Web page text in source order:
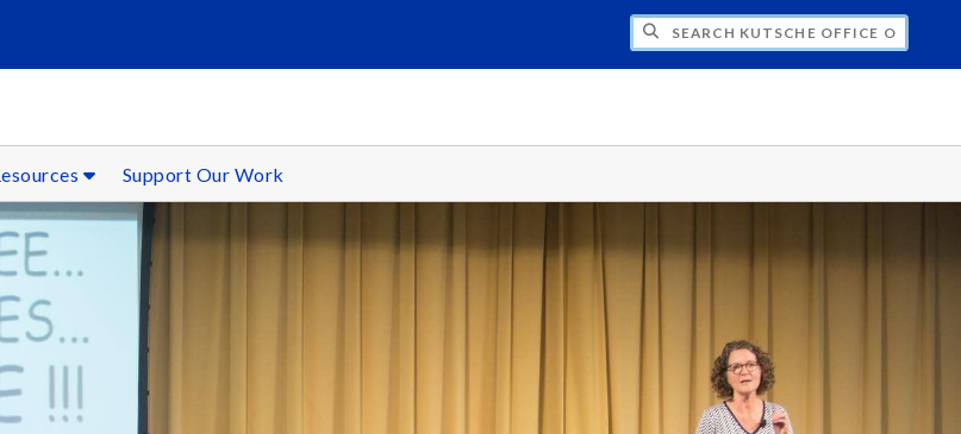
SEARCH KUTSCHE OFFICE OF LOCAL HISTORY
Support Our Work